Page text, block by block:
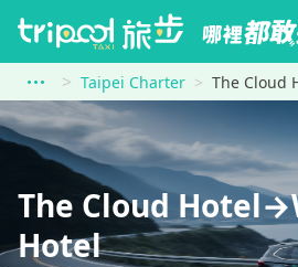
Taipei Charter The Cloud
The Cloud
Hotel